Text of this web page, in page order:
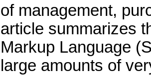
of management,
article summarizes
Markup Language
large amounts of